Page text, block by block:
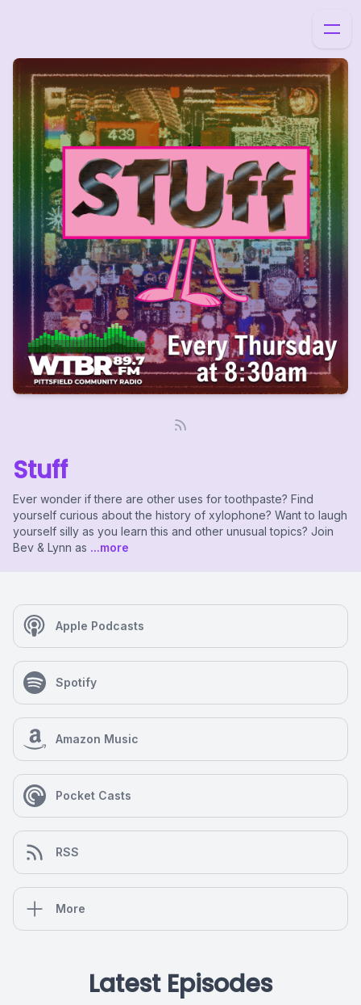
Stuff
Ever wonder if there are other uses for toothpaste? Find
yourself curious about the history of xylophone? Want to laugh
yourself silly as you learn this and other unusual topics? Join
Bev & Lynn as ...more
Apple Podcasts
Spotify
Amazon Music
Pocket Casts
RSS
More
Latest Episodes